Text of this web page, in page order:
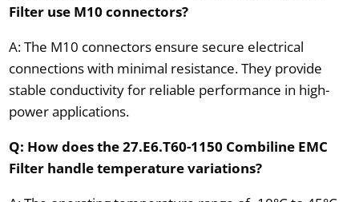
Filter use M10 connectors?
A: The M10 connectors ensure secure electrical
connections with minimal resistance. They provide
stable conductivity for reliable performance in high-
power applications.
Q: How does the 27.E6.T60-1150 Combiline EMC
Filter handle temperature variations?